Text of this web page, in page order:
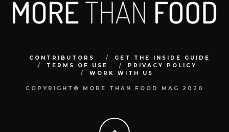
CONTRIBUTORS
GET THE INSIDE GUIDE
TERMS OF USE
PRIVACY POLICY
WORK WITH US
COPYRIGHT© MORE THAN FOOD MAG 2020